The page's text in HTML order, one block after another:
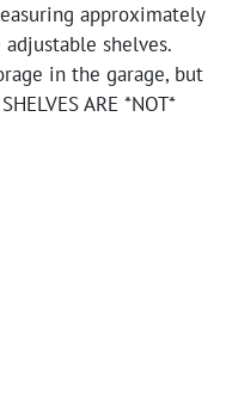
approximately
shelves.
in the garage, but
ARE *NOT*